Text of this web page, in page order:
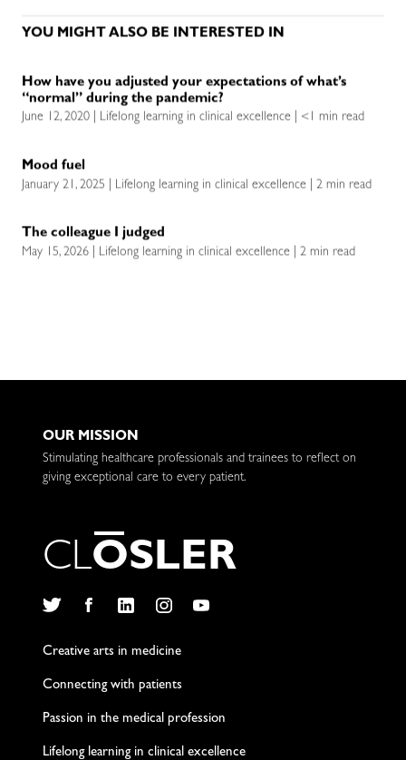
YOU MIGHT ALSO BE INTERESTED IN
How have you adjusted your expectations of what’s
“normal” during the pandemic?
June 12, 2020 | Lifelong learning in clinical excellence | <1 min read
Mood fuel
January 21, 2025 | Lifelong learning in clinical excellence | 2 min read
The colleague I judged
May 15, 2026 | Lifelong learning in clinical excellence | 2 min read
OUR MISSION
Stimulating healthcare professionals and trainees to reflect on
giving exceptional care to every patient.
CLOSLER
Creative arts in medicine
Connecting with patients
Passion in the medical profession
Lifelong learning in clinical excellence